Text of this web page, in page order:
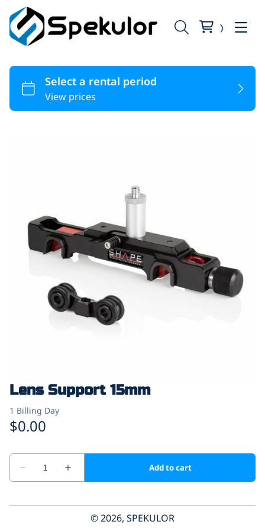
Lens Support 15mm
© 2026, SPEKULOR